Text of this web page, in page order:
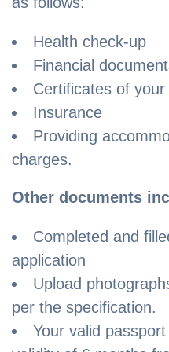
Health check-up
Financial
Certificates of
Insurance
Providing
charges.
Other documents
Completed and
application
Upload
per the specification.
Your valid